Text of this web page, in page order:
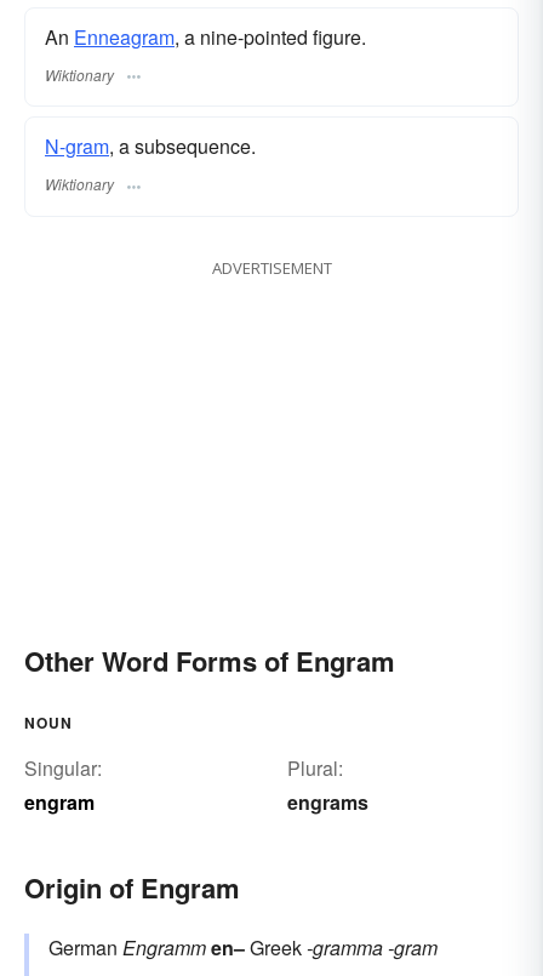
An Enneagram, a nine-pointed figure.
Wiktionary
N-gram, a subsequence.
Wiktionary
ADVERTISEMENT
Other Word Forms of Engram
NOUN
Singular:
engram
Plural:
engrams
Origin of Engram
German Engrammen–Greek-gramma-gram